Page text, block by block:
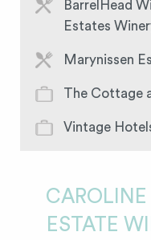
BarrelHead
Estates
Marynissen
The Cottage
Vintage
CAROLINE
ESTATE